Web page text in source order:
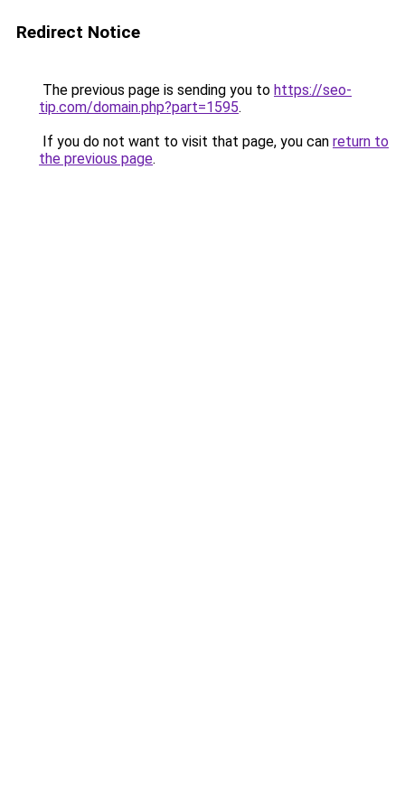
Redirect Notice
The previous page is sending you to https://seo-
tip.com/domain.php?part=1595.
If you do not want to visit that page, you can return to
the previous page.